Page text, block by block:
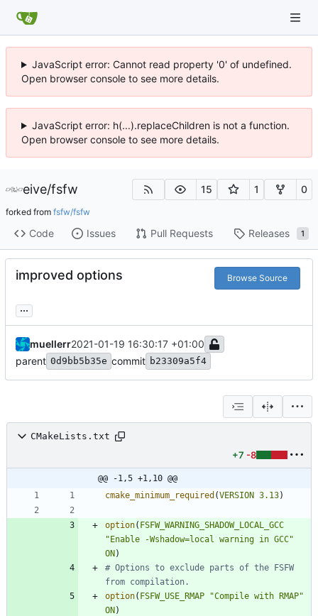
JavaScript error: Cannot read property '0' of undefined.
Open browser console to see more details.
JavaScript error: h(...).replaceChildren is not a function.
Open browser console to see more details.
eive/fsfw 15 1 0
forked from fsfw/fsfw
Code Issues Pull Requests Releases 1
improved options Browse Source
...
muellerr2021-01-19 16:30:17 +01:00
parent 0d9bb5b35e commit b23309a5f4
CMakeLists.txt
+7 -8
@@ -1,5 +1,10 @@
cmake_minimum_required (VERSION 3.13)
option( FSFW_WARNING_SHADOW_LOCAL_GCC
"Enable -Wshadow=local warning in GCC"
ON)
# Options to exclude parts of the FSFW
option( FSFW_USE_RMAP
"Compile with RMAP"
ON)